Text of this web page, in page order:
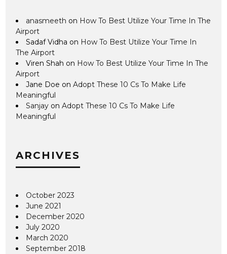
anasmeeth on How To Best Utilize Your Time In The
Airport
Sadaf Vidha on How To Best Utilize Your Time In
The Airport
Viren Shah on How To Best Utilize Your Time In The
Airport
Jane Doe onAdopt These 10 Cs To Make Life
Meaningful
Sanjay onAdopt These 10 Cs To Make Life
Meaningful
ARCHIVES
October 2023
June 2021
December 2020
July 2020
March 2020
September 2018